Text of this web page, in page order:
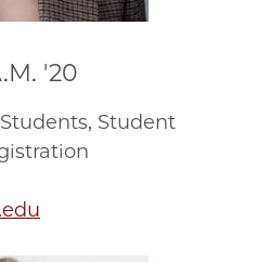
'20
Student